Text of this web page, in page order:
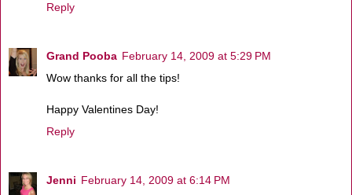
Reply
Grand Pooba February 14, 2009 at 5:29 PM
Wow thanks for all the tips!
Happy Valentines Day!
Reply
Jenni February 14, 2009 at 6:14 PM